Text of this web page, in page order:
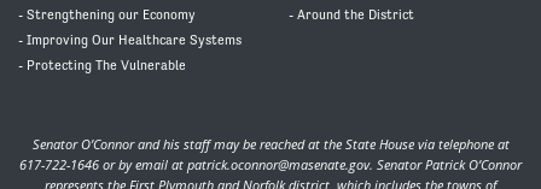
- Strengthening our Economy
- Improving Our Healthcare Systems
- Protecting The Vulnerable
- Around the District
Senator O’Connor and his staff may be reached at the State House via telephone at
617-722-1646 or by email at patrick.oconnor@masenate.gov. Senator Patrick O’Connor
represents the First Plymouth and Norfolk district, which includes the towns of